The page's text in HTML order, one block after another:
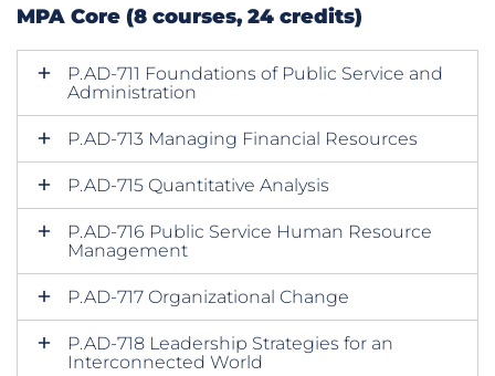
MPA Core (8 courses, 24 credits)
P.AD-711 Foundations of Public Service and
Administration
P.AD-713 Managing Financial Resources
P.AD-715 Quantitative Analysis
P.AD-716 Public Service Human Resource
Management
P.AD-717 Organizational Change
P.AD-718 Leadership Strategies for an
Interconnected World